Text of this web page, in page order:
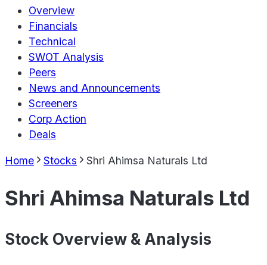
Overview
Financials
Technical
SWOT Analysis
Peers
News and Announcements
Screeners
Corp Action
Deals
Home Stocks Shri Ahimsa Naturals Ltd
Shri Ahimsa Naturals Ltd
Stock Overview & Analysis